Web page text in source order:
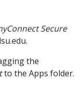
Secure
the
to the Apps folder.